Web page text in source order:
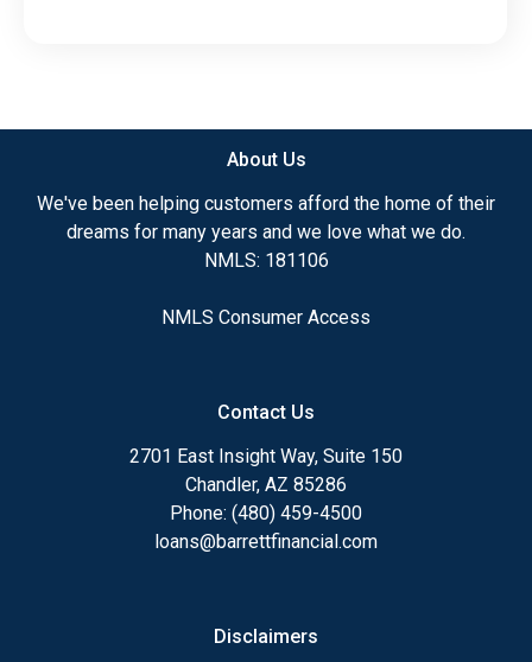
About Us
We've been helping customers afford the home of their
dreams for many years and we love what we do.
NMLS: 181106
NMLS Consumer Access
Contact Us
2701 East Insight Way, Suite 150
Chandler, AZ 85286
Phone: (480) 459-4500
loans@barrettfinancial.com
Disclaimers